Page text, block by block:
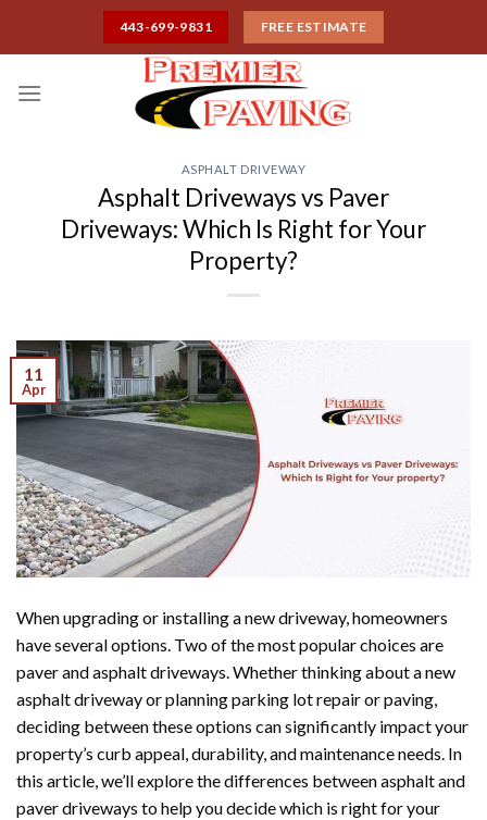
443-699-9831 FREE ESTIMATE
ASPHALT DRIVEWAY
Asphalt Driveways vs Paver
Driveways: Which Is Right for Your
Property?
11
Apr
When upgrading or installing a new driveway, homeowners
have several options. Two of the most popular choices are
paver and asphalt driveways. Whether thinking about a new
asphalt driveway or planning parking lot repair or paving,
deciding between these options can significantly impact your
property’s curb appeal, durability, and maintenance needs. In
this article, we’ll explore the differences between asphalt and
paver driveways to help you decide which is right for your